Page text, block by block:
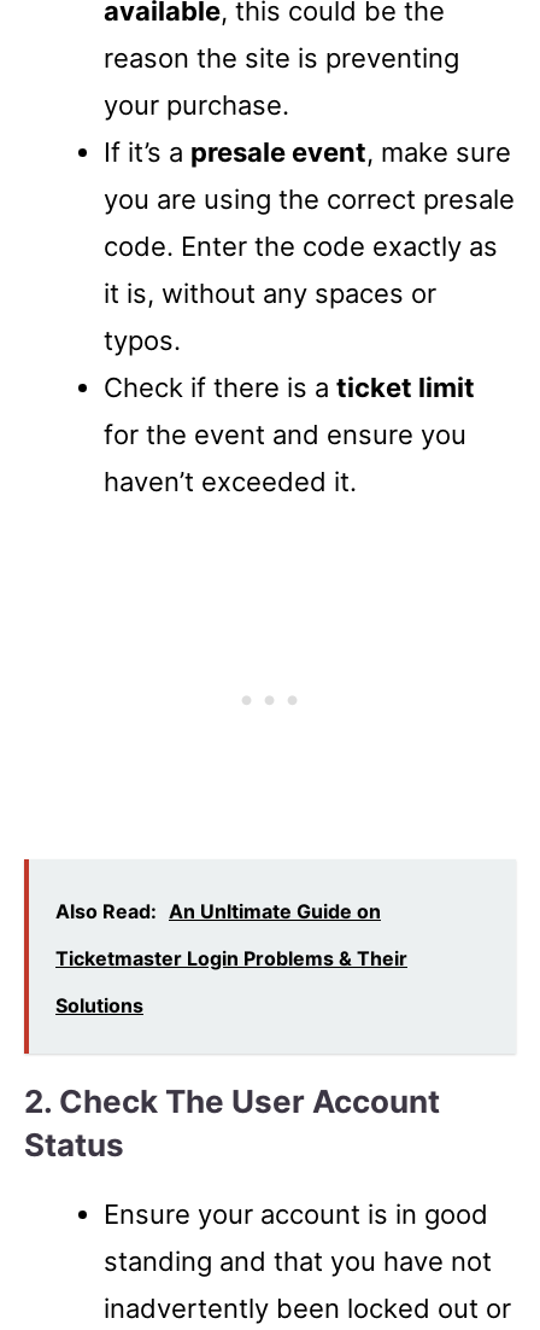
available, this could be the
reason the site is preventing
your purchase.
If it’s a presale event, make sure
you are using the correct presale
code. Enter the code exactly as
it is, without any spaces or
typos.
Check if there is a ticket limit
for the event and ensure you
haven’t exceeded it.
Also Read: An Unltimate Guide on
Ticketmaster Login Problems & Their
Solutions
2. Check The User Account
Status
Ensure your account is in good
standing and that you have not
inadvertently been locked out or